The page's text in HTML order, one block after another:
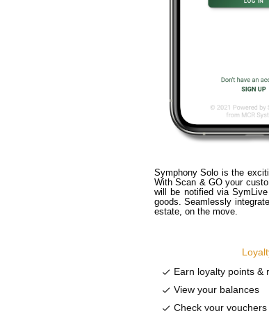
Symphony Solo is the
With Scan & GO your
will be notified via
goods. Seamlessly
estate, on the move.
done Earn loyalty points &
done View your balances
done Check your vouchers